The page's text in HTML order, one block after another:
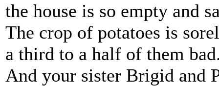
the house is so empty and
The crop of potatoes is
a third to a half of them
And your sister Brigid and